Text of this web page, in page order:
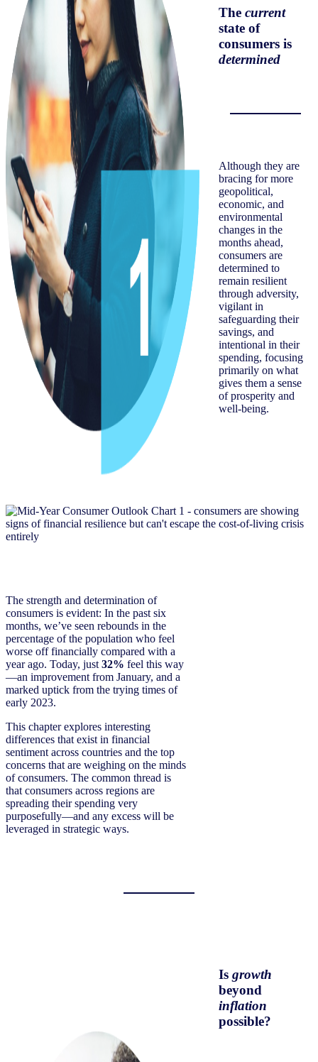
The current
state of
consumers is
determined
Although they are
bracing for more
geopolitical,
economic, and
environmental
changes in the
months ahead,
consumers are
determined to
remain resilient
through adversity,
vigilant in
safeguarding their
savings, and
intentional in their
spending, focusing
primarily on what
gives them a sense
of prosperity and
well-being.
The strength and determination of
consumers is evident: In the past six
months, we’ve seen rebounds in the
percentage of the population who feel
worse off financially compared with a
year ago. Today, just 32% feel this way
—an improvement from January, and a
marked uptick from the trying times of
early 2023.
This chapter explores interesting
differences that exist in financial
sentiment across countries and the top
concerns that are weighing on the minds
of consumers. The common thread is
that consumers across regions are
spreading their spending very
purposefully—and any excess will be
leveraged in strategic ways.
Is growth
beyond
inflation
possible?